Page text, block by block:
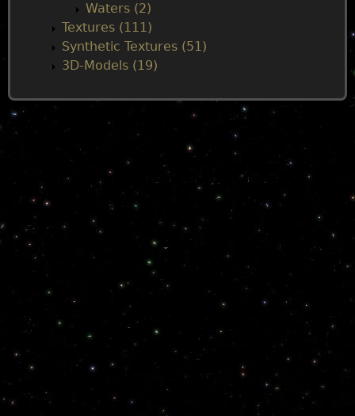
Waters (2)
Textures (111)
Synthetic Textures (51)
3D-Models (19)